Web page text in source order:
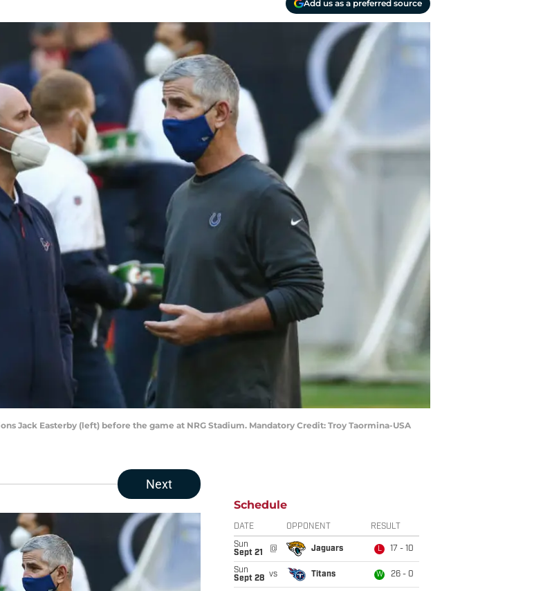
Add us as a preferred source
Jack Easterby (left) before the game at NRG Stadium. Mandatory Credit: Troy Taormina-USA
Next
Schedule
DATE OPPONENT RESULT
Sun
Sept 21
@ Jaguars L 17 - 10
Sun
Sept 28 vs Titans W 26 - 0